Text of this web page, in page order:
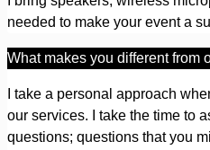
needed to make your event a
What makes you different from
I take a personal approach
our services. I take the time to
questions; questions that you